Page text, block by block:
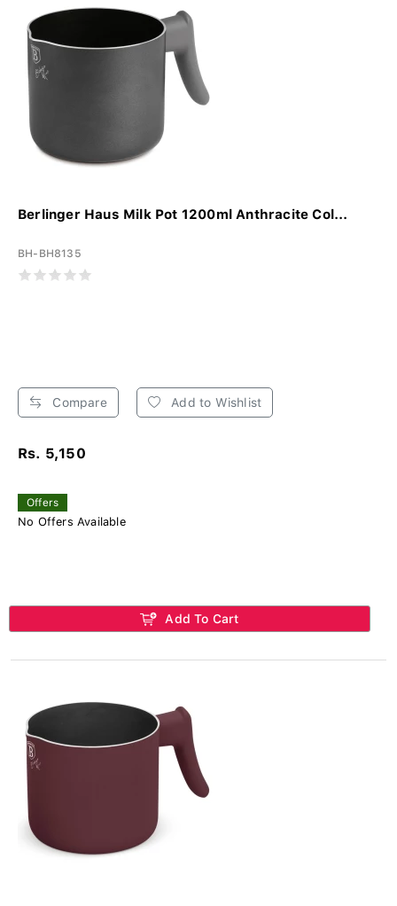
Berlinger Haus Milk Pot 1200ml Anthracite Col...
BH-BH8135
Compare Add to Wishlist
Rs. 5,150
Offers
No Offers Available
Add To Cart